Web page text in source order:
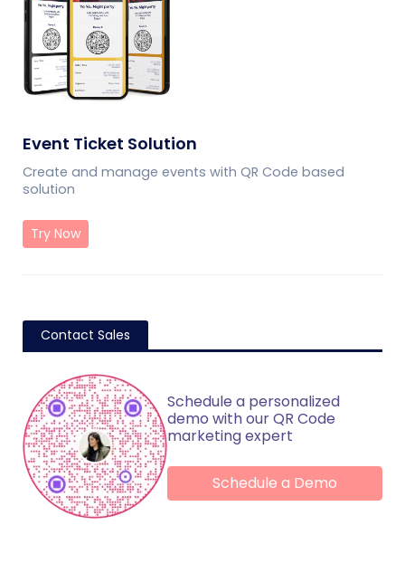
Event Ticket Solution
Create and manage events with QR Code based
solution
Try Now
Contact Sales
Schedule a personalized
demo with our QR Code
marketing expert
Schedule a Demo